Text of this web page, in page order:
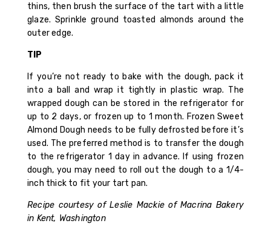
thins, then brush the surface of the tart with a little
glaze. Sprinkle ground toasted almonds around the
outer edge.
TIP
If you’re not ready to bake with the dough, pack it
into a ball and wrap it tightly in plastic wrap. The
wrapped dough can be stored in the refrigerator for
up to 2 days, or frozen up to 1 month. Frozen Sweet
Almond Dough needs to be fully defrosted before it’s
used. The preferred method is to transfer the dough
to the refrigerator 1 day in advance. If using frozen
dough, you may need to roll out the dough to a 1/4-
inch thick to fit your tart pan.
Recipe courtesy of Leslie Mackie of Macrina Bakery
in Kent, Washington